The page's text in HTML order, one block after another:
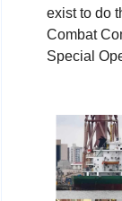
exist to do
Combat
Special